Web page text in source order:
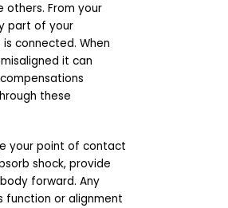
others. From your
part of your
connected. When
it can
these
your point of contact
shock, provide
forward. Any
function or alignment